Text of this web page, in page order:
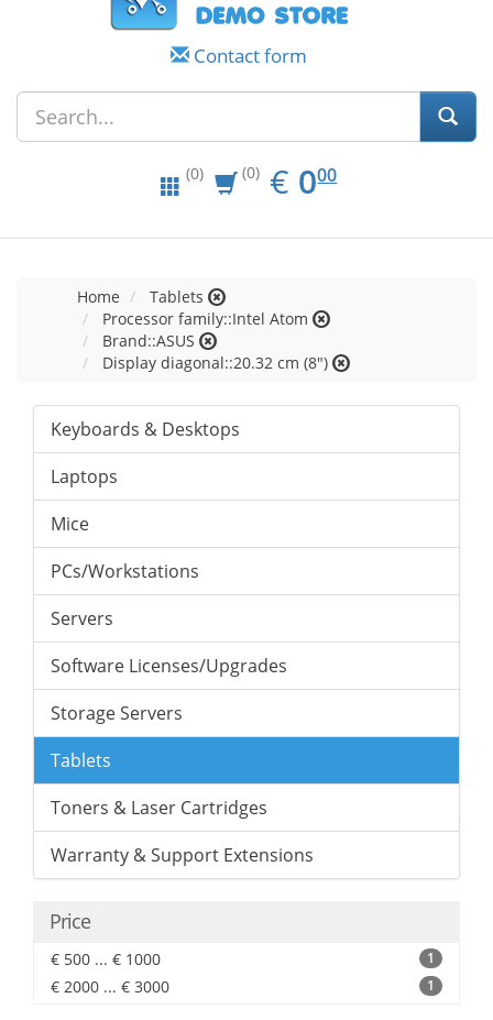
Contact form
(0) (0) € EUR
0.00
000
Home
Tablets
Processor family::Intel Atom
Brand::ASUS
Display diagonal::20.32 cm (8")
Keyboards & Desktops
Laptops
Mice
PCs/Workstations
Servers
Software Licenses/Upgrades
Storage Servers
Tablets
Toners & Laser Cartridges
Warranty & Support Extensions
Price
€ 500 ... € 1000 1
€ 2000 ... € 3000 1